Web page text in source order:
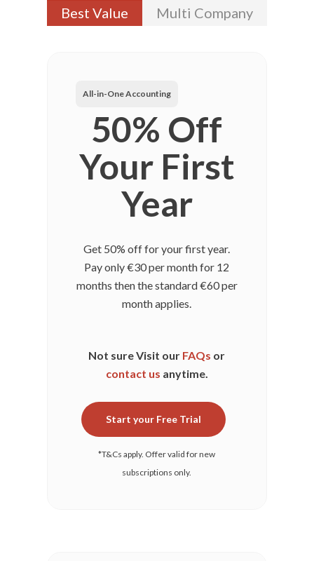
Best Value Multi Company
All-in-One Accounting
50% Off
Your First
Year
Get 50% off for your first year.
Pay only€30per month for 12
months then the standard€60per
month applies.
Not sure Visit our FAQs or
contact us anytime.
Start your Free Trial
*T&Cs apply. Offer valid for new
subscriptions only.